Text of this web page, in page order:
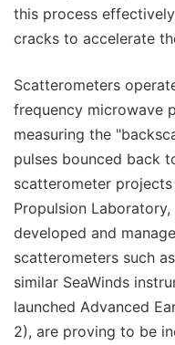
this process
cracks to accelerate
Scatterometers
frequency microwave
measuring the
pulses bounced back
scatterometer
Propulsion
developed and
scatterometers such
similar SeaWinds
launched Advanced
2), are proving to be